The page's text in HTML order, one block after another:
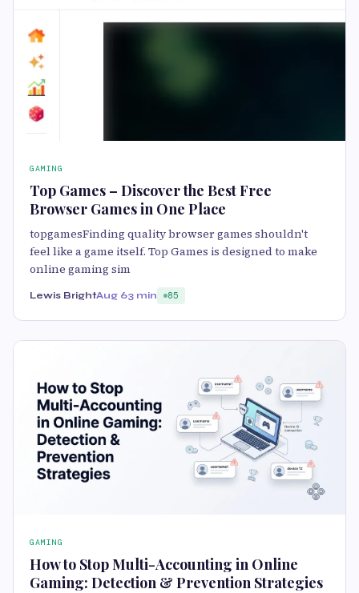
GAMING
Top Games – Discover the Best Free
Browser Games in One Place
topgamesFinding quality browser games shouldn't
feel like a game itself. Top Games is designed to make
online gaming sim
Lewis BrightAug 63 min 85
GAMING
How to Stop Multi-Accounting in Online
Gaming: Detection & Prevention Strategies